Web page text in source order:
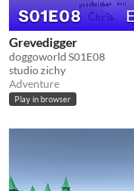
Grevedigger
doggoworld S01E08
studio zichy
Adventure
Play in browser